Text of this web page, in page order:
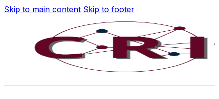
Skip to main content Skip to footer